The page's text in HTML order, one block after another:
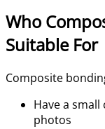
Who
Suitable For
Composite
Have a
photos